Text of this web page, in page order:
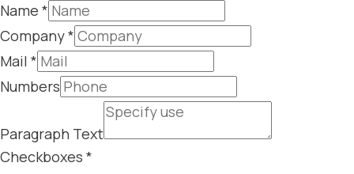
Name *
Company*
Mail *
Numbers
Paragraph Text
Checkboxes *